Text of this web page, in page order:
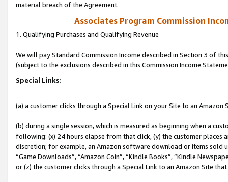
material breach of the Agreement.
Associates Program Commission
1. Qualifying Purchases and Qualifying Revenue
We will pay Standard Commission Income described in Section 3 of
(subject to the exclusions described in this Commission Income
Special Links:
(a) a customer clicks through a Special Link on your Site to an Amazon
(b) during a single session, which is measured as beginning when a
following: (x) 24 hours elapse from that click, (y) the customer
discretion; for example, an Amazon software download or items sold
“Game Downloads”, “Amazon Coin”, “Kindle Books”, “Kindle
or (z) the customer clicks through a Special Link to an Amazon Site